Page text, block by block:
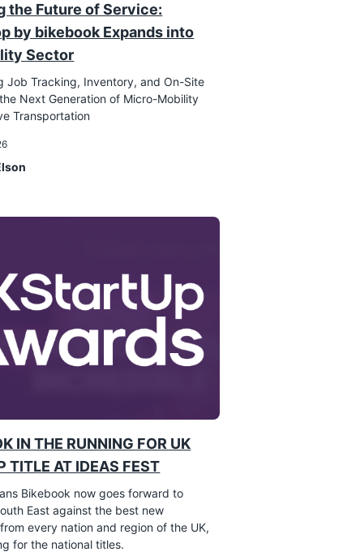
the Future of Service:
by bikebook Expands into
Sector
Job Tracking, Inventory, and On-Site
Next Generation of Micro-Mobility
Transportation
IN THE RUNNING FOR UK
TITLE AT IDEAS FEST
Bikebook now goes forward to
East against the best new
every nation and region of the UK,
for the national titles.